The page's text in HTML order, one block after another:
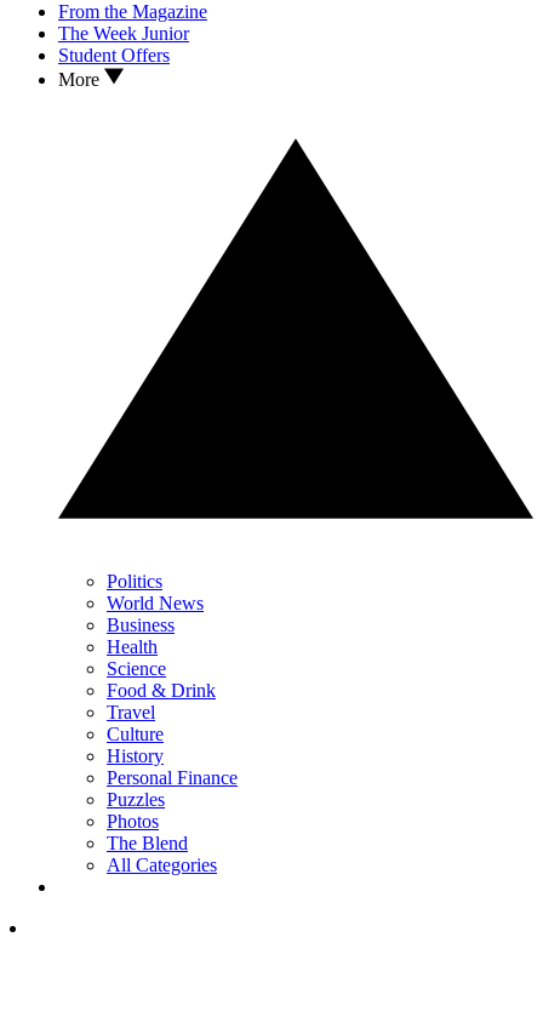
From the Magazine
The Week Junior
Student Offers
More
Politics
World News
Business
Health
Science
Food & Drink
Travel
Culture
History
Personal Finance
Puzzles
Photos
The Blend
All Categories